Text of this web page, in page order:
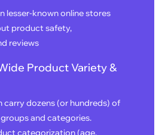
lesser-known online stores
product safety,
reviews
Product Variety &
carry dozens (or hundreds) of
and categories.
categorization (age,